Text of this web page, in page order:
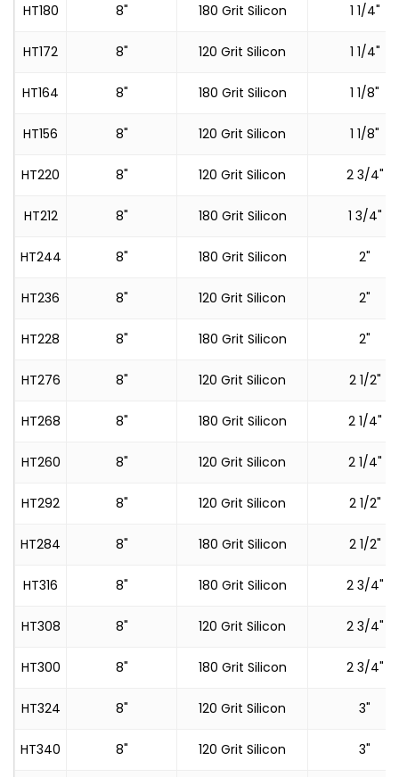
HT180 8" 180 Grit Silicon 1 1/4"
HT172 8" 120 Grit Silicon 1 1/4"
HT164 8" 180 Grit Silicon 1 1/8"
HT156 8" 120 Grit Silicon 1 1/8"
HT220 8" 120 Grit Silicon 2 3/4"
HT212 8" 180 Grit Silicon 1 3/4"
HT244 8" 180 Grit Silicon 2"
HT236 8" 120 Grit Silicon 2"
HT228 8" 180 Grit Silicon 2"
HT276 8" 120 Grit Silicon 2 1/2"
HT268 8" 180 Grit Silicon 2 1/4"
HT260 8" 120 Grit Silicon 2 1/4"
HT292 8" 120 Grit Silicon 2 1/2"
HT284 8" 180 Grit Silicon 2 1/2"
HT316 8" 180 Grit Silicon 2 3/4"
HT308 8" 120 Grit Silicon 2 3/4"
HT300 8" 180 Grit Silicon 2 3/4"
HT324 8" 120 Grit Silicon 3"
HT340 8" 120 Grit Silicon 3"